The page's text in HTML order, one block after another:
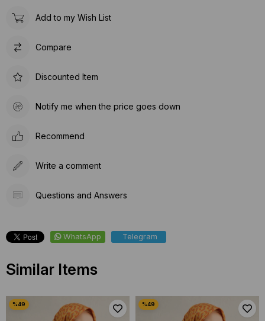
Add to my Wish List
Compare
Discounted Item
Notify me when the price goes down
Recommend
Write a comment
Questions and Answers
WhatsApp Telegram
Similar Items